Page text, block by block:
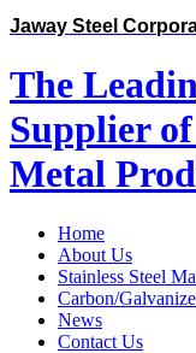
Jaway Steel
The
Supplier of
Metal
Home
About Us
Stainless Steel
Carbon/
News
Contact Us